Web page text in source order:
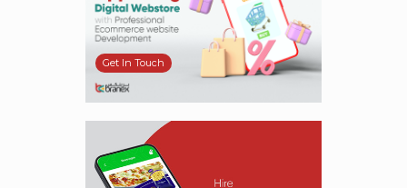
Get In Touch